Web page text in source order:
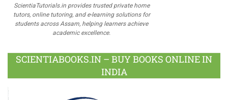
ScientiaTutorials.in provides trusted private home
tutors, online tutoring, and e-learning solutions for
students across Assam, helping learners achieve
academic excellence.
SCIENTIABOOKS.IN – BUY BOOKS ONLINE IN
INDIA